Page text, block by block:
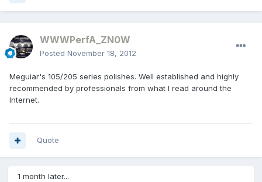
WWWPerfA_ZN0W
Posted November 18, 2012
Meguiar's 105/205 series polishes. Well established and highly
recommended by professionals from what I read around the
Internet.
Quote
1 month later...